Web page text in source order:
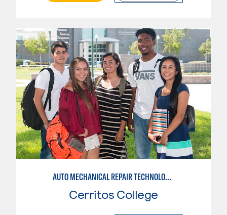
AUTO MECHANICAL REPAIR TECHNOLOGY: GENERAL TECHNICIAN
Cerritos College